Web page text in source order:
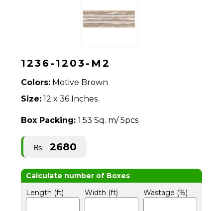
1236-1203-M2
Colors: Motive Brown
Size: 12 x 36 Inches
Box Packing:1.53 Sq. m/ 5pcs
₨ 2680
Length (ft) Width (ft) Wastage (%)